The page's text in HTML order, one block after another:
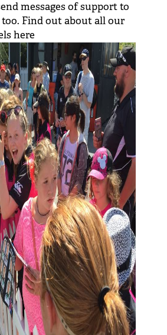
messages of support to
Find out about all our
here